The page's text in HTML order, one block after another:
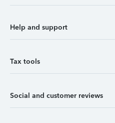
Help and support
Tax tools
Social and customer reviews